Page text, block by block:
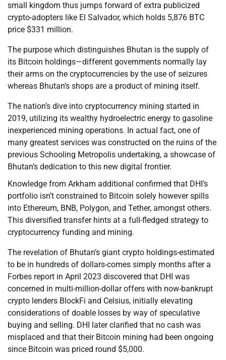
small kingdom thus jumps forward of extra publicized
crypto-adopters like El Salvador, which holds 5,876 BTC
price $331 million.
The purpose which distinguishes Bhutan is the supply of
its Bitcoin holdings—different governments normally lay
their arms on the cryptocurrencies by the use of seizures
whereas Bhutan’s shops are a product of mining itself.
The nation’s dive into cryptocurrency mining started in
2019, utilizing its wealthy hydroelectric energy to gasoline
inexperienced mining operations. In actual fact, one of
many greatest services was constructed on the ruins of the
previous Schooling Metropolis undertaking, a showcase of
Bhutan’s dedication to this new digital frontier.
Knowledge from Arkham additional confirmed that DHI’s
portfolio isn’t constrained to Bitcoin solely however spills
into Ethereum, BNB, Polygon, and Tether, amongst others.
This diversified transfer hints at a full-fledged strategy to
cryptocurrency funding and mining.
The revelation of Bhutan’s giant crypto holdings-estimated
to be in hundreds of dollars-comes simply months after a
Forbes report in April 2023 discovered that DHI was
concerned in multi-million-dollar offers with now-bankrupt
crypto lenders BlockFi and Celsius, initially elevating
considerations of doable losses by way of speculative
buying and selling. DHI later clarified that no cash was
misplaced and that their Bitcoin mining had been ongoing
since Bitcoin was priced round $5,000.